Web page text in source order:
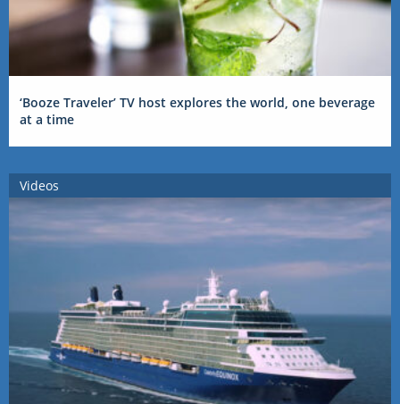
‘Booze Traveler’ TV host explores the world, one beverage
at a time
Videos